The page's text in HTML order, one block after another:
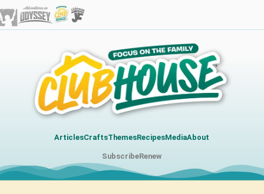
ArticlesCraftsThemesRecipesMediaAbout
SubscribeRenew